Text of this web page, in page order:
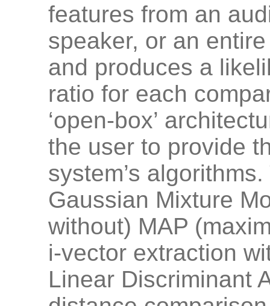
features from an
speaker, or an
and produces a
ratio for each
‘open-box’
the user to provide
system’s
Gaussian Mixture
without) MAP
i-vector extraction
Linear Discriminant